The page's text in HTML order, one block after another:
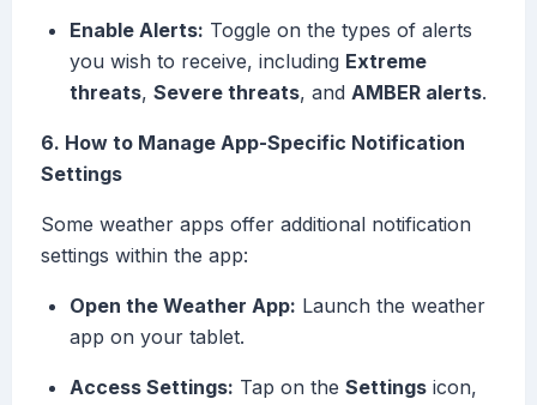
Enable Alerts: Toggle on the types of alerts
you wish to receive, including Extreme
threats, Severe threats, and AMBER alerts.
6. How to Manage App-Specific Notification
Settings
Some weather apps offer additional notification
settings within the app:
Open the Weather App: Launch the weather
app on your tablet.
Access Settings: Tap on the Settings icon,